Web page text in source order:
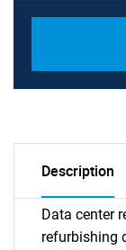
Description
Data center
refurbishing